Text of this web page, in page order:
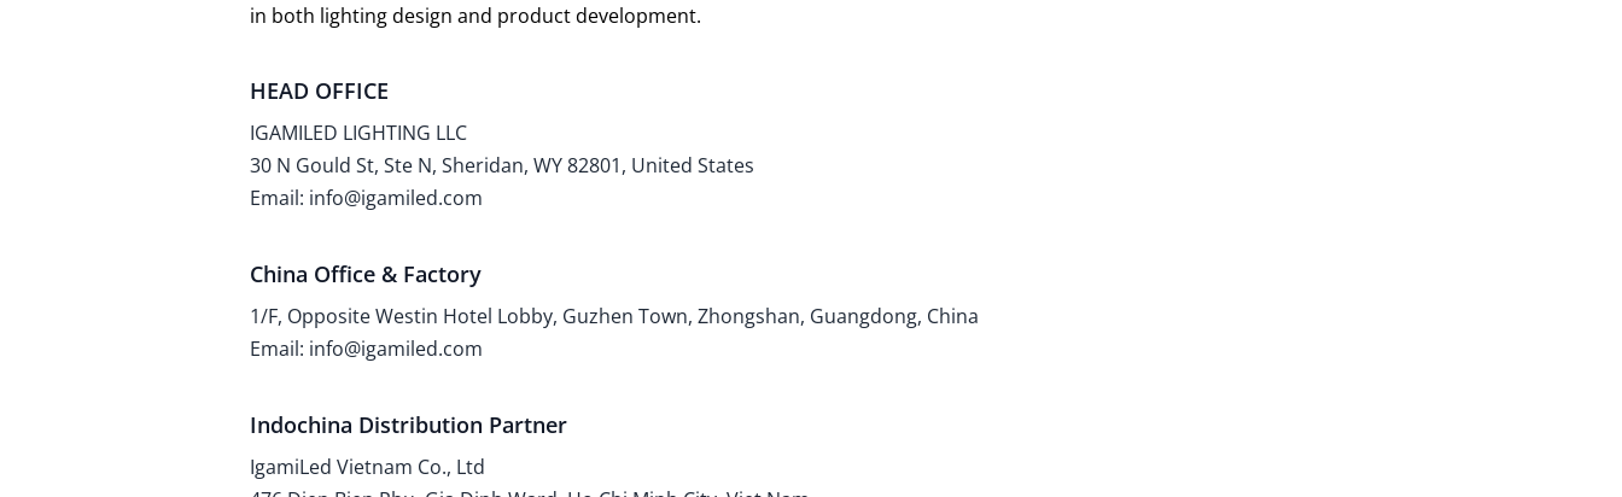
in both lighting design and product development.
HEAD OFFICE
IGAMILED LIGHTING LLC
30 N Gould St, Ste N, Sheridan, WY 82801, United States
Email: info@igamiled.com
China Office & Factory
1/F, Opposite Westin Hotel Lobby, Guzhen Town, Zhongshan, Guangdong, China
Email: info@igamiled.com
Indochina Distribution Partner
IgamiLed Vietnam Co., Ltd